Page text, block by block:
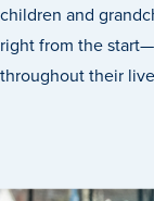
Admission
children and
right from the
throughout their